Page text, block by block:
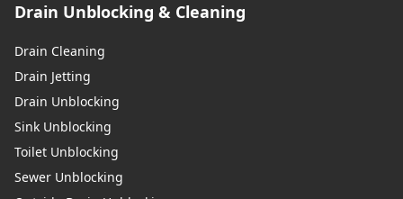
Drain Unblocking & Cleaning
Drain Cleaning
Drain Jetting
Drain Unblocking
Sink Unblocking
Toilet Unblocking
Sewer Unblocking